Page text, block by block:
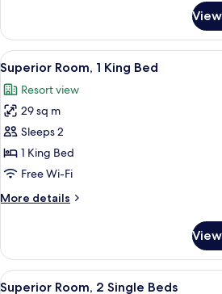
Room,
King
Bed
(Mansion)
View
all
photos
for
Superior
Room,
1
Bed
A
2
Superior Room, 1 King Bed
Resort view
29 sq m
Sleeps 2
1 King Bed
Free Wi-Fi
More details
More
Room,
King
View
A
2
Superior Room, 2 Single Beds